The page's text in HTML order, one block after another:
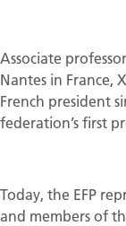
Associate
Nantes in France,
French president
federation’s first
Today, the EFP
and members of